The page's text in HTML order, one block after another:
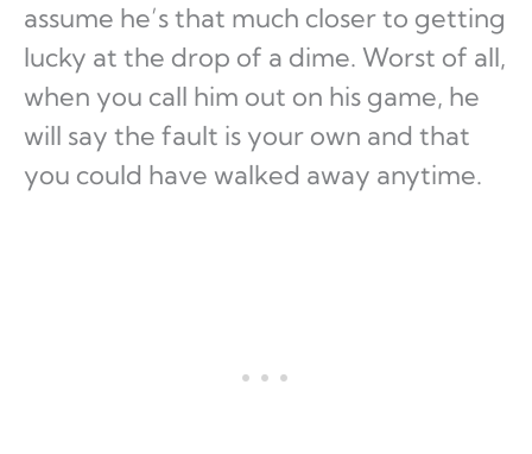
assume he’s that much closer to getting
lucky at the drop of a dime. Worst of all,
when you call him out on his game, he
will say the fault is your own and that
you could have walked away anytime.